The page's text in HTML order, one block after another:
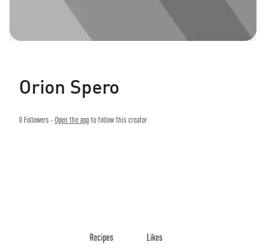
Orion Spero
0 Followers -Open the appto follow this creator
Recipes Likes